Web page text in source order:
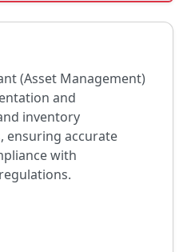
(Asset Management)
and
inventory
ensuring accurate
with